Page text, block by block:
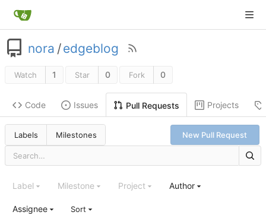
nora /edgeblog
Watch 1 Star 0 Fork 0
Code Issues Pull Requests Projects
Labels Milestones New Pull Request
Label Milestone Project Author
Assignee Sort